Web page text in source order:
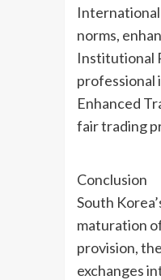
norms,
Institutional
professional
Enhanced
fair trading
Conclusion
South
maturation
provision,
exchanges